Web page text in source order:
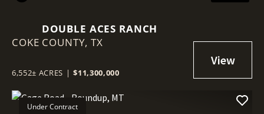
DOUBLE ACES RANCH
COKE COUNTY,TX
6,552± ACRES | $11,300,000
Under Contract